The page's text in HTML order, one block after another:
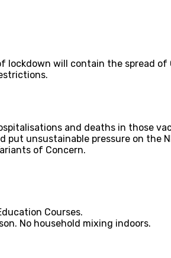
will contain the spread of
and deaths in those
unsustainable pressure on the
of Concern.
Courses.
No household mixing indoors.